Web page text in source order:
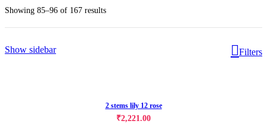
Showing 85–96 of 167 results
Show sidebar Filters
2 stems lily 12 rose
₹2,221.00